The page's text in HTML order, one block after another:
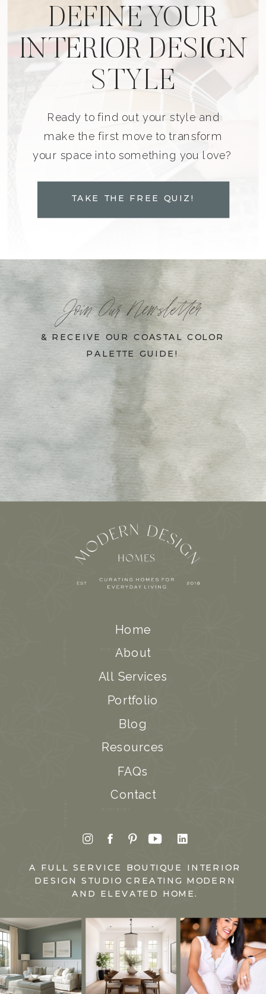
DEFINE YOUR
INTERIOR DESIGN
STYLE
Ready to find out your style and
make the first move to transform
your space into something you love?
TAKE THE FREE QUIZ!
Join Our Newsletter
& RECEIVE OUR COASTAL COLOR
PALETTE GUIDE!
Home
About
All Services
Portfolio
Blog
Resources
FAQs
Contact
A FULL SERVICE BOUTIQUE INTERIOR
DESIGN STUDIO CREATING MODERN
AND ELEVATED HOME.